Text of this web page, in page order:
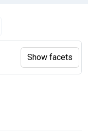
Show facets